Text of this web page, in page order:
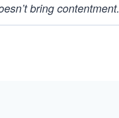
bring contentment.